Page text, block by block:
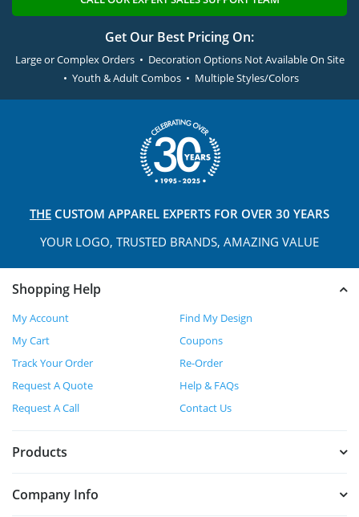
Get Our Best Pricing On:
Large or Complex Orders • Decoration Options Not Available On Site
• Youth & Adult Combos • Multiple Styles/Colors
THE CUSTOM APPAREL EXPERTS FOR OVER 30 YEARS
YOUR LOGO, TRUSTED BRANDS, AMAZING VALUE
Shopping Help
My Account
Find My Design
My Cart
Coupons
Track Your Order
Re-Order
Request A Quote
Help & FAQs
Request A Call
Contact Us
Products
Company Info